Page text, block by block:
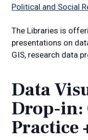
Political and Social
The Libraries is
presentations on
GIS, research data
Data
Drop-in:
Practice